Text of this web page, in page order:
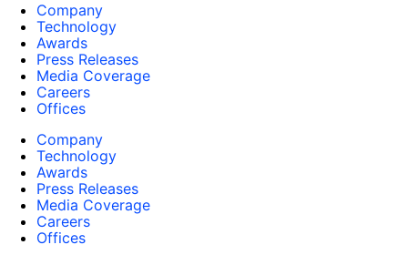
Company
Technology
Awards
Press Releases
Media Coverage
Careers
Offices
Company
Technology
Awards
Press Releases
Media Coverage
Careers
Offices